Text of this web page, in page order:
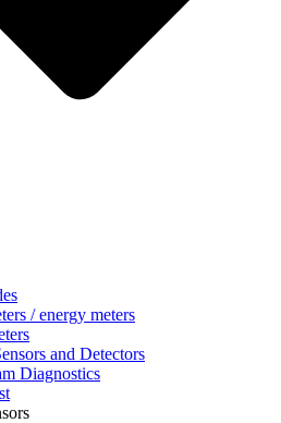
/ energy meters
and Detectors
Diagnostics